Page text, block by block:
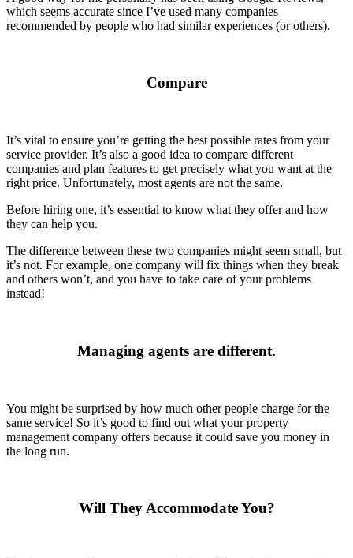
which seems accurate since I’ve used many companies
recommended by people who had similar experiences (or others).
Compare
It’s vital to ensure you’re getting the best possible rates from your
service provider. It’s also a good idea to compare different
companies and plan features to get precisely what you want at the
right price. Unfortunately, most agents are not the same.
Before hiring one, it’s essential to know what they offer and how
they can help you.
The difference between these two companies might seem small, but
it’s not. For example, one company will fix things when they break
and others won’t, and you have to take care of your problems
instead!
Managing agents are different.
You might be surprised by how much other people charge for the
same service! So it’s good to find out what your property
management company offers because it could save you money in
the long run.
Will They Accommodate You?